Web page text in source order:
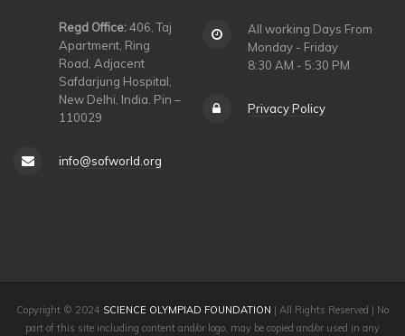
Regd Office:406, Taj
Apartment, Ring
Road, Adjacent
Safdarjung Hospital,
New Delhi, India. Pin –
110029
info@sofworld.org
All working Days From
Monday - Friday
8:30 AM - 5:30 PM
Privacy Policy
Copyright © 2024 SCIENCE OLYMPIAD FOUNDATION | All Rights Reserved | No
part of this site including content and/or logo, may be copied and/or used in any